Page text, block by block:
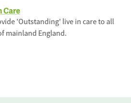
Care
'Outstanding' live in care to all
mainland England.